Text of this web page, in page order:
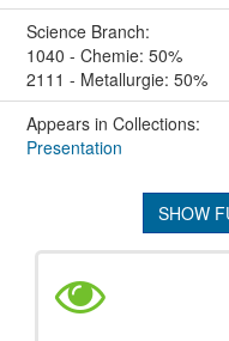
Science Branch:
1040 - Chemie: 50%
2111 - Metallurgie: 50%
Appears in Collections:
Presentation
SHOW